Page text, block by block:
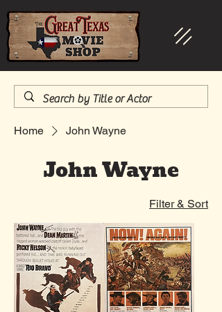
Home John Wayne
John Wayne
Filter & Sort